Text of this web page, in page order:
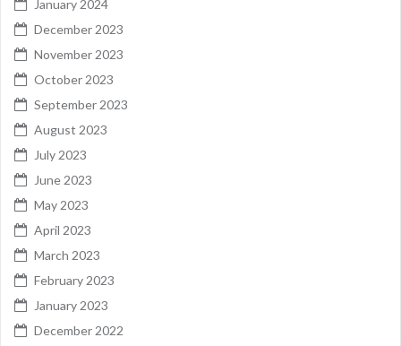
January 2024
December 2023
November 2023
October 2023
September 2023
August 2023
July 2023
June 2023
May 2023
April 2023
March 2023
February 2023
January 2023
December 2022